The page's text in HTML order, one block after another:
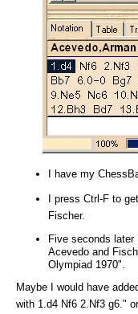
I have my
I press Ctrl-F to
Fischer.
Five seconds
Acevedo and
Olympiad 1970".
Maybe I would have
with 1.d4 Nf6 2.Nf3 g6."